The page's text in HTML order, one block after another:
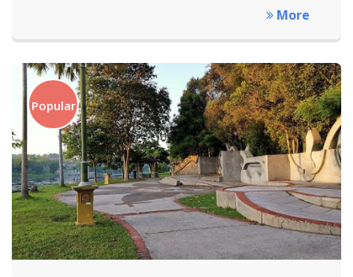
More
Popular